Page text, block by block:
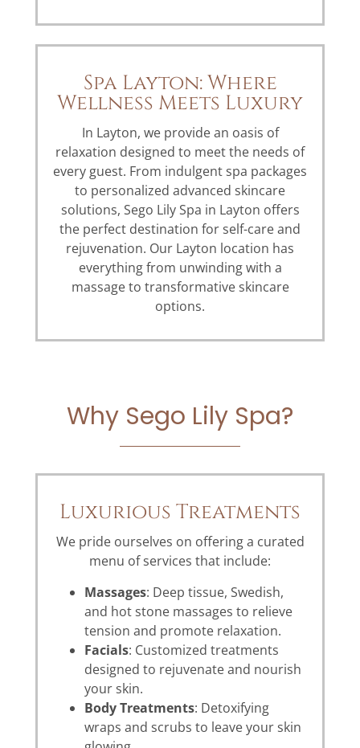
Spa Layton: Where
Wellness Meets Luxury
In Layton, we provide an oasis of
relaxation designed to meet the needs of
every guest. From indulgent spa packages
to personalized advanced skincare
solutions, Sego Lily Spa in Layton offers
the perfect destination for self-care and
rejuvenation. Our Layton location has
everything from unwinding with a
massage to transformative skincare
options.
Why Sego Lily Spa?
Luxurious Treatments
We pride ourselves on offering a curated
menu of services that include:
Massages: Deep tissue, Swedish,
and hot stone massages to relieve
tension and promote relaxation.
Facials: Customized treatments
designed to rejuvenate and nourish
your skin.
Body Treatments: Detoxifying
wraps and scrubs to leave your skin